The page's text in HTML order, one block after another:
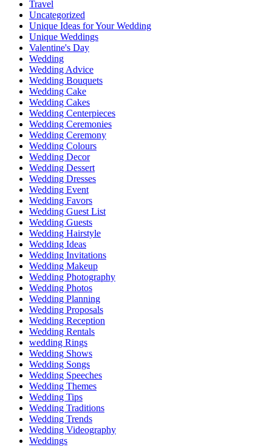
Travel
Uncategorized
Unique Ideas for Your Wedding
Unique Weddings
Valentine's Day
Wedding
Wedding Advice
Wedding Bouquets
Wedding Cake
Wedding Cakes
Wedding Centerpieces
Wedding Ceremonies
Wedding Ceremony
Wedding Colours
Wedding Decor
Wedding Dessert
Wedding Dresses
Wedding Event
Wedding Favors
Wedding Guest List
Wedding Guests
Wedding Hairstyle
Wedding Ideas
Wedding Invitations
Wedding Makeup
Wedding Photography
Wedding Photos
Wedding Planning
Wedding Proposals
Wedding Reception
Wedding Rentals
wedding Rings
Wedding Shows
Wedding Songs
Wedding Speeches
Wedding Themes
Wedding Tips
Wedding Traditions
Wedding Trends
Wedding Videography
Weddings